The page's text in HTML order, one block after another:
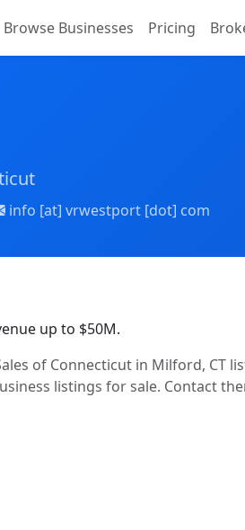
Browse Businesses Pricing
info [at] vrwestport [dot] com
up to $50M.
of Connecticut in Milford, CT
listings for sale. Contact